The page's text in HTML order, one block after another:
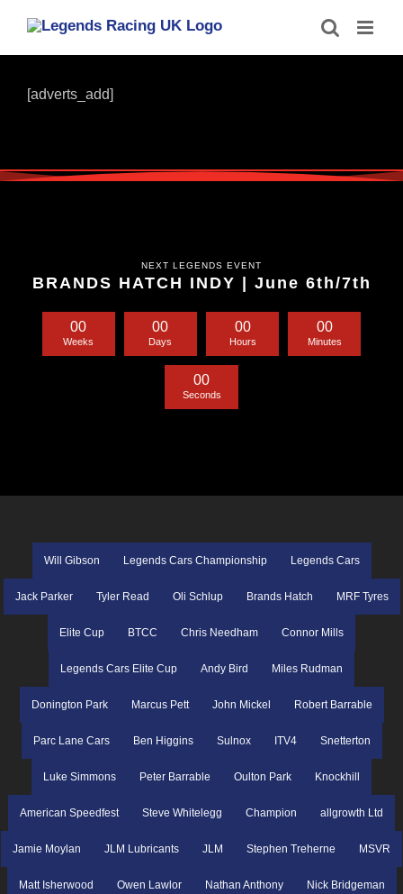
content
[adverts_add]
NEXT LEGENDS EVENT
BRANDS HATCH INDY | June 6th/7th
00
Weeks
00
Days
00
Hours
00
Minutes
00
Seconds
Will Gibson Legends Cars Championship Legends Cars
Jack Parker Tyler Read Oli Schlup Brands Hatch MRF Tyres
Elite Cup BTCC Chris Needham Connor Mills
Legends Cars Elite Cup Andy Bird Miles Rudman
Donington Park Marcus Pett John Mickel Robert Barrable
Parc Lane Cars Ben Higgins Sulnox ITV4 Snetterton
Luke Simmons Peter Barrable Oulton Park Knockhill
American Speedfest Steve Whitelegg Champion allgrowth Ltd
Jamie Moylan JLM Lubricants JLM Stephen Treherne MSVR
Matt Isherwood Owen Lawlor Nathan Anthony Nick Bridgeman